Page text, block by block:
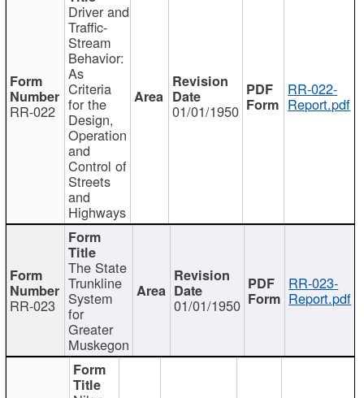
RR-022
Driver and
Traffic-
Stream
Behavior:
As
Criteria
for the
Design,
Operation
and
Control of
Streets
and
Highways
01/01/1950
RR-022-
Report.pdf
RR-023
The State
Trunkline
System
for
Greater
Muskegon
01/01/1950
RR-023-
Report.pdf